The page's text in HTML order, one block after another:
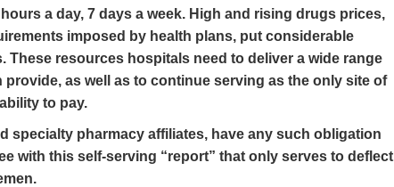
a day, 7 days a week. High and rising drugs prices,
imposed by health plans, put considerable
resources hospitals need to deliver a wide range
as well as to continue serving as the only site of
to pay.
specialty pharmacy affiliates, have any such obligation
with this self-serving “report” that only serves to deflect